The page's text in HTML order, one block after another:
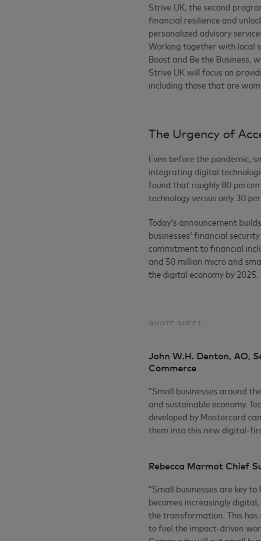
Strive UK, the second
financial resilience and
personalized advisory
Working together with local
Boost and Be the Business,
Strive UK will focus on
including those that are
The Urgency of
Even before the pandemic,
integrating digital
found that roughly 80
technology versus only 30
Today’s announcement
businesses’ financial
commitment to financial
and 50 million micro and
the digital economy by 2025.
QUOTE SHEET
John W.H. Denton, AO,
Commerce
“Small businesses around
and sustainable economy.
developed by Mastercard
them into this new digital-
Rebecca Marmot Chief
“Small businesses are key
becomes increasingly
the transformation. This
to fuel the impact-driven